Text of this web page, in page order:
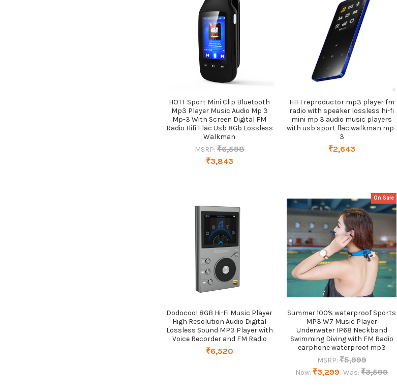
HOTT Sport Mini Clip Bluetooth
Mp3 Player Music Audio Mp 3
Mp-3 With Screen Digital FM
Radio Hifi Flac Usb 8Gb Lossless
Walkman
MSRP: ₹6,598
₹3,843
HIFI reproductor mp3 player fm
radio with speaker lossless hi-fi
mini mp 3 audio music players
with usb sport flac walkman mp-
3
₹2,643
Dodocool 8GB Hi-Fi Music Player
High Resolution Audio Digital
Lossless Sound MP3 Player with
Voice Recorder and FM Radio
₹6,520
On Sale
Summer 100% waterproof Sports
MP3 W7 Music Player
Underwater IP68 Neckband
Swimming Diving with FM Radio
earphone waterproof mp3
MSRP: ₹5,999
Now: ₹3,299 Was: ₹3,599